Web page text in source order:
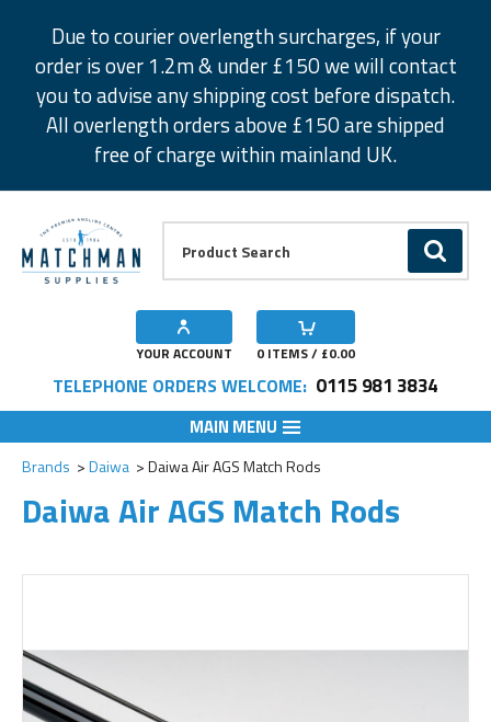
Due to courier overlength surcharges, if your
order is over 1.2m & under £150 we will contact
you to advise any shipping cost before dispatch.
All overlength orders above £150 are shipped
free of charge within mainland UK.
GO
YOUR ACCOUNT 0 ITEMS / £0.00
TELEPHONE ORDERS WELCOME: 0115 981 3834
MAIN MENU
Brands Daiwa Daiwa Air AGS Match Rods
Daiwa Air AGS Match Rods
Add to Wishlist
Add to Wishlist
Add to Wishlist
Add to Wishlist